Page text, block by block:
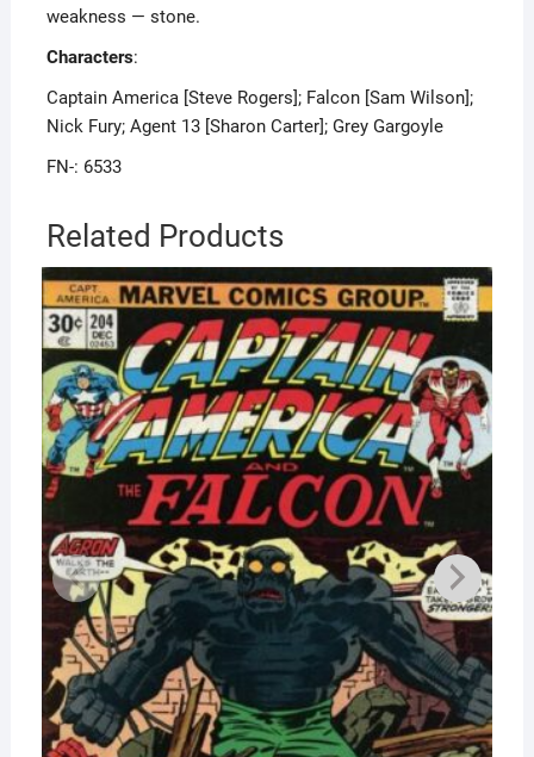
weakness — stone.
Characters:
Captain America [Steve Rogers]; Falcon [Sam Wilson];
Nick Fury; Agent 13 [Sharon Carter]; Grey Gargoyle
FN-: 6533
Related Products